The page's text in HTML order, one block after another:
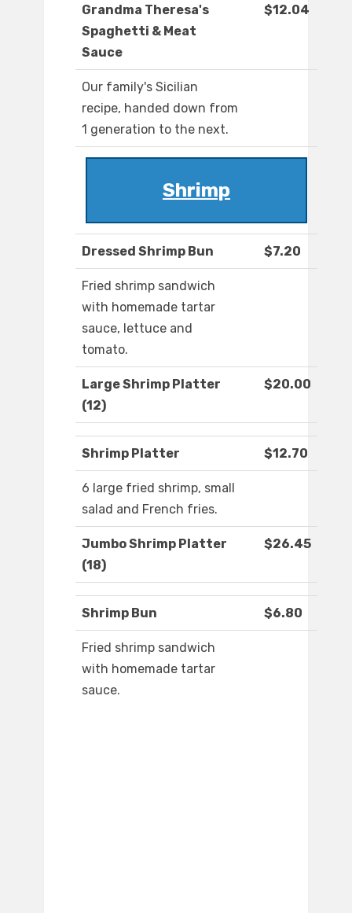
Grandma Theresa's
Spaghetti & Meat
Sauce
$12.04
Our family's Sicilian
recipe, handed down from
1 generation to the next.
Shrimp
Dressed Shrimp Bun $7.20
Fried shrimp sandwich
with homemade tartar
sauce, lettuce and
tomato.
Large Shrimp Platter
(12)
$20.00
Shrimp Platter $12.70
6 large fried shrimp, small
salad and French fries.
Jumbo Shrimp Platter
(18)
$26.45
Shrimp Bun $6.80
Fried shrimp sandwich
with homemade tartar
sauce.